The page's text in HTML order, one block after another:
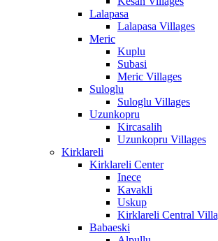
Lalapasa
Lalapasa Villages
Meric
Kuplu
Subasi
Meric Villages
Suloglu
Suloglu Villages
Uzunkopru
Kircasalih
Uzunkopru Villages
Kirklareli
Kirklareli Center
Inece
Kavakli
Uskup
Kirklareli Central
Babaeski